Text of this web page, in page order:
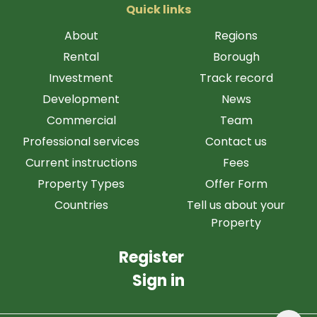
Quick links
About
Rental
Investment
Development
Commercial
Professional services
Current instructions
Property Types
Countries
Regions
Borough
Track record
News
Team
Contact us
Fees
Offer Form
Tell us about your
Property
Register
Sign in